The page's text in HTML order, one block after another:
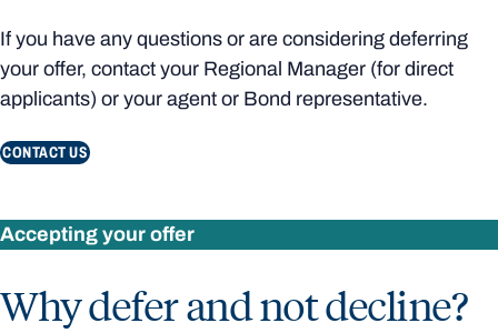
If you have any questions or are considering deferring
your offer, contact your Regional Manager (for direct
applicants) or your agent or Bond representative.
CONTACT US
Accepting your offer
Why defer and not decline?